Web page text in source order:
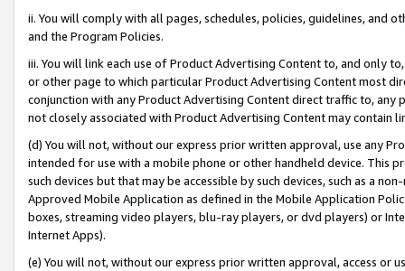
ii. You will comply with all pages, schedules, policies, guidelines, and
and the Program Policies.
iii. You will link each use of Product Advertising Content to, and only
or other page to which particular Product Advertising Content most
conjunction with any Product Advertising Content direct traffic to,
not closely associated with Product Advertising Content may contain
(d) You will not, without our express prior written approval, use any
intended for use with a mobile phone or other handheld device. This
such devices but that may be accessible by such devices, such as a
Approved Mobile Application as defined in the Mobile Application
boxes, streaming video players, blu-ray players, or dvd players) or
Internet Apps).
(e) You will not, without our express prior written approval, access or